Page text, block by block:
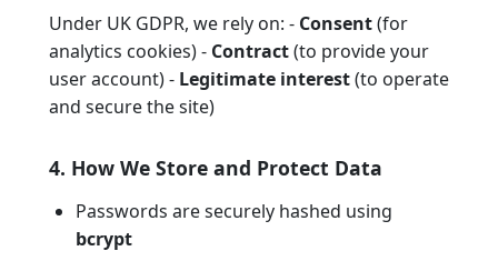
Under UK GDPR, we rely on: - Consent(for
analytics cookies) - Contract(to provide your
user account) - Legitimate interest(to operate
and secure the site)
4. How We Store and Protect Data
Passwords are securely hashed using
bcrypt